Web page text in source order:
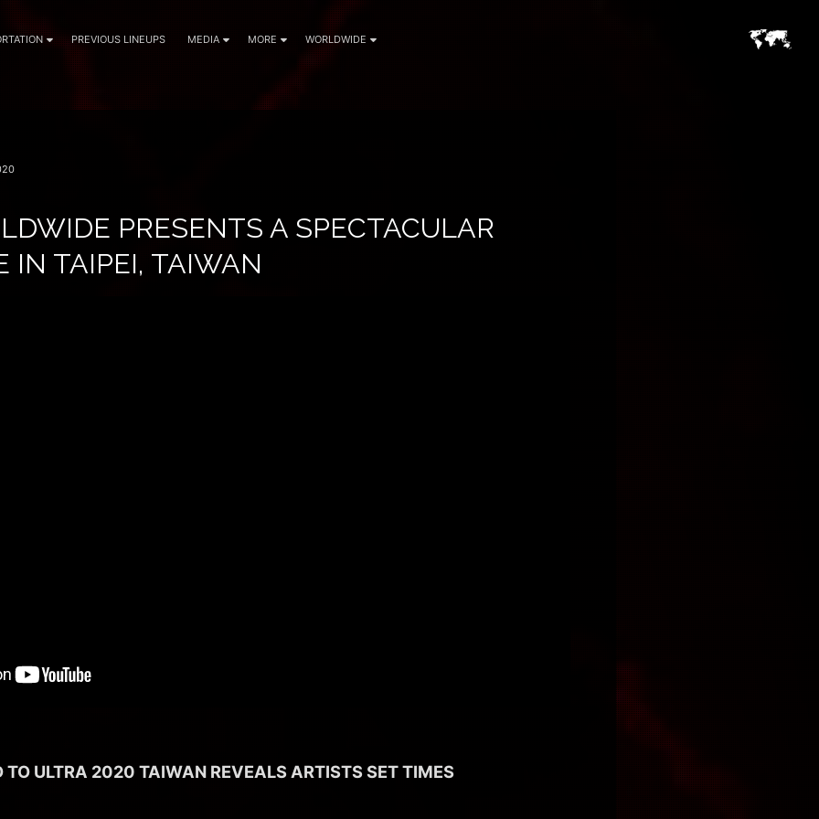
PREVIOUS LINEUPS MEDIA MORE WORLDWIDE
PRESENTS A SPECTACULAR
IN TAIPEI, TAIWAN
TO ULTRA 2020 TAIWAN REVEALS ARTISTS SET TIMES